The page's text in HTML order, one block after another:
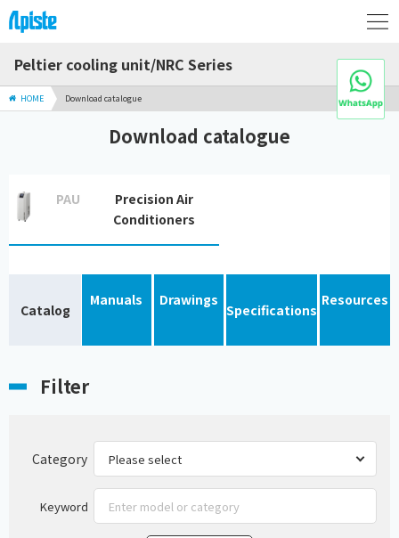
Peltier cooling unit/NRC Series
HOME Download catalogue
Download catalogue
PAU
Precision Air
Conditioners
Catalog
Manuals Drawings
Specifications
Resources
Filter
Category
Keyword